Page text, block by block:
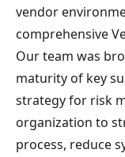
vendor
comprehensive
Our team was
maturity of key
strategy for risk
organization to
process, reduce